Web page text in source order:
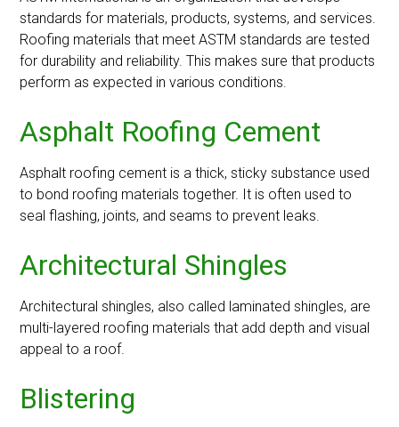
standards for materials, products, systems, and services.
Roofing materials that meet ASTM standards are tested
for durability and reliability. This makes sure that products
perform as expected in various conditions.
Asphalt Roofing Cement
Asphalt roofing cement is a thick, sticky substance used
to bond roofing materials together. It is often used to
seal flashing, joints, and seams to prevent leaks.
Architectural Shingles
Architectural shingles, also called laminated shingles, are
multi-layered roofing materials that add depth and visual
appeal to a roof.
Blistering